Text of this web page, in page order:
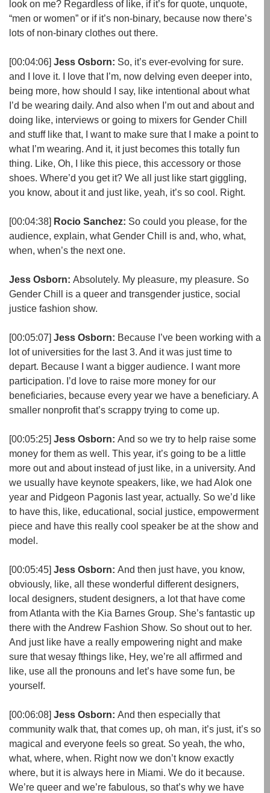
look on me? Regardless of like, if it’s for quote, unquote,
“men or women” or if it’s non-binary, because now there’s
lots of non-binary clothes out there.
[00:04:06] Jess Osborn: So, it’s ever-evolving for sure.
and I love it. I love that I’m, now delving even deeper into,
being more, how should I say, like intentional about what
I’d be wearing daily. And also when I’m out and about and
doing like, interviews or going to mixers for Gender Chill
and stuff like that, I want to make sure that I make a point to
what I’m wearing. And it, it just becomes this totally fun
thing. Like, Oh, I like this piece, this accessory or those
shoes. Where’d you get it? We all just like start giggling,
you know, about it and just like, yeah, it’s so cool. Right.
[00:04:38] Rocio Sanchez: So could you please, for the
audience, explain, what Gender Chill is and, who, what,
when, when’s the next one.
Jess Osborn: Absolutely. My pleasure, my pleasure. So
Gender Chill is a queer and transgender justice, social
justice fashion show.
[00:05:07] Jess Osborn: Because I’ve been working with a
lot of universities for the last 3. And it was just time to
depart. Because I want a bigger audience. I want more
participation. I’d love to raise more money for our
beneficiaries, because every year we have a beneficiary. A
smaller nonprofit that’s scrappy trying to come up.
[00:05:25] Jess Osborn: And so we try to help raise some
money for them as well. This year, it’s going to be a little
more out and about instead of just like, in a university. And
we usually have keynote speakers, like, we had Alok one
year and Pidgeon Pagonis last year, actually. So we’d like
to have this, like, educational, social justice, empowerment
piece and have this really cool speaker be at the show and
model.
[00:05:45] Jess Osborn: And then just have, you know,
obviously, like, all these wonderful different designers,
local designers, student designers, a lot that have come
from Atlanta with the Kia Barnes Group. She’s fantastic up
there with the Andrew Fashion Show. So shout out to her.
And just like have a really empowering night and make
sure that wesay fthings like, Hey, we’re all affirmed and
like, use all the pronouns and let’s have some fun, be
yourself.
[00:06:08] Jess Osborn: And then especially that
community walk that, that comes up, oh man, it’s just, it’s so
magical and everyone feels so great. So yeah, the who,
what, where, when. Right now we don’t know exactly
where, but it is always here in Miami. We do it because.
We’re queer and we’re fabulous, so that’s why we have